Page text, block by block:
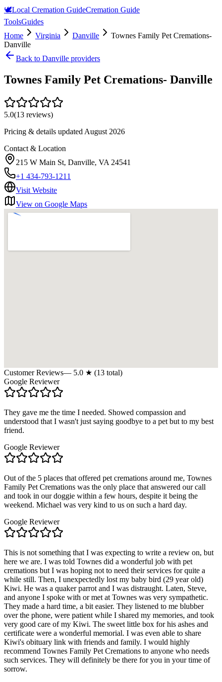
🕊️Local Cremation GuideCremation Guide
ToolsGuides
Home
Virginia Danville
Townes Family Pet Cremations-
Danville
Back to Danville providers
Townes Family Pet Cremations- Danville
5.0(13 reviews)
Pricing & details updated August 2026
Contact & Location
215 W Main St, Danville, VA 24541
+1 434-793-1211
Visit Website
View on Google Maps
Customer Reviews— 5.0 ★ (13 total)
Google Reviewer
They gave me the time I needed. Showed compassion and
understood that I wasn't just saying goodbye to a pet but to my best
friend.
Google Reviewer
Out of the 5 places that offered pet cremations around me, Townes
Family Pet Cremations was the only place that answered our call
and took in our doggie within a few hours, despite it being the
weekend. Michael was very kind to us on such a hard day.
Google Reviewer
This is not something that I was expecting to write a review on, but
here we are. I was told Townes did a wonderful job with pet
cremations but I was hoping not to need their services for quite a
while still. Then, I unexpectedly lost my baby bird (29 year old)
Kiwi. He was a quaker parrot and I was distraught. Laten, Steve,
and anyone I spoke with or met at Townes was very sympathetic.
They made a hard time, a bit easier. They listened to me blubber
over the phone, were patient while I shared my memories, and took
very good care of my Kiwi. The sweet little box for his ashes and
certificate were a wonderful memorial. I was even able to share
Kiwi's obituary link with friends and family. I would highly
recommend Townes Family Pet Cremations to anyone who needs
such services. They will definitely be there for you in your time of
sorrow.